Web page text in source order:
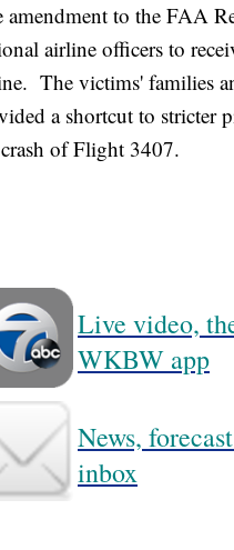
amendment to the FAA
airline officers to
The victims' families
a shortcut to stricter
of Flight 3407.
Live video,
WKBW app
News,
inbox